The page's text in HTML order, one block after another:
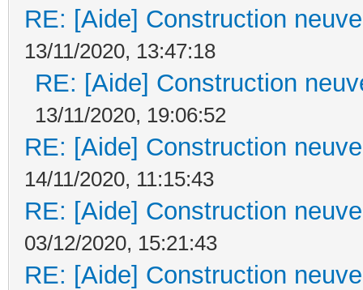
RE: [Aide] Construction
13/11/2020, 13:47:18
RE: [Aide] Construction
13/11/2020, 19:06:52
RE: [Aide] Construction
14/11/2020, 11:15:43
RE: [Aide] Construction
03/12/2020, 15:21:43
RE: [Aide] Construction